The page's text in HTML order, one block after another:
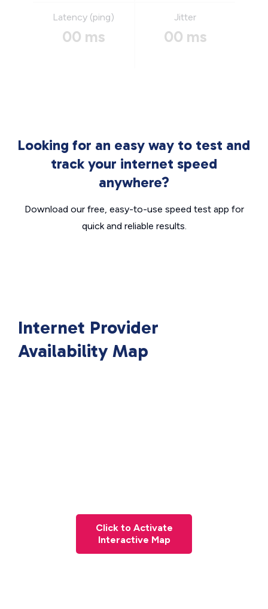
Latency (ping)
00 ms
Jitter
00 ms
Looking for an easy way to test and
track your internet speed
anywhere?
Download our free, easy-to-use speed test app for
quick and reliable results.
Internet Provider
Availability Map
Click to Activate
Interactive Map